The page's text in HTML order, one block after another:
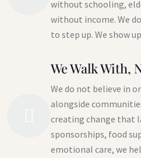
without schooling,
without income. We
to step up. We show
We Walk With,
We do not believe in
alongside
creating change that
sponsorships, food
emotional care, we